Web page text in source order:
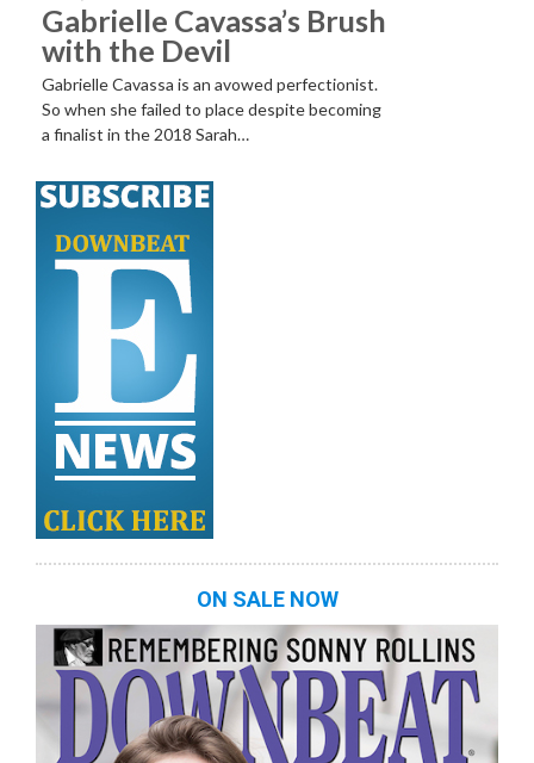
Gabrielle Cavassa’s Brush
with the Devil
Gabrielle Cavassa is an avowed perfectionist.
So when she failed to place despite becoming
a finalist in the 2018 Sarah…
ON SALE NOW